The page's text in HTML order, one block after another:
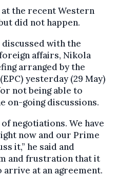
the recent Western
did not happen.
discussed with the
affairs, Nikola
arranged by the
yesterday (29 May)
not being able to
on-going discussions.
negotiations. We have
now and our Prime
it,” he said and
and frustration that it
arrive at an agreement.